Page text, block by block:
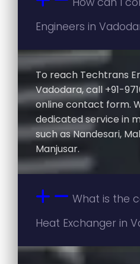
Engineers in
To reach Techtrans
Vadodara, call +91-
online contact form.
dedicated service in
such as Nandesari,
Manjusar.
What is the
Heat Exchanger in